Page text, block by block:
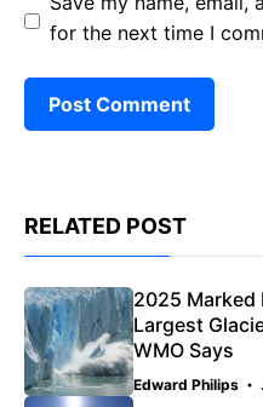
for the next time I
RELATED POST
2025 Marked
Largest
WMO Says
Edward Philips